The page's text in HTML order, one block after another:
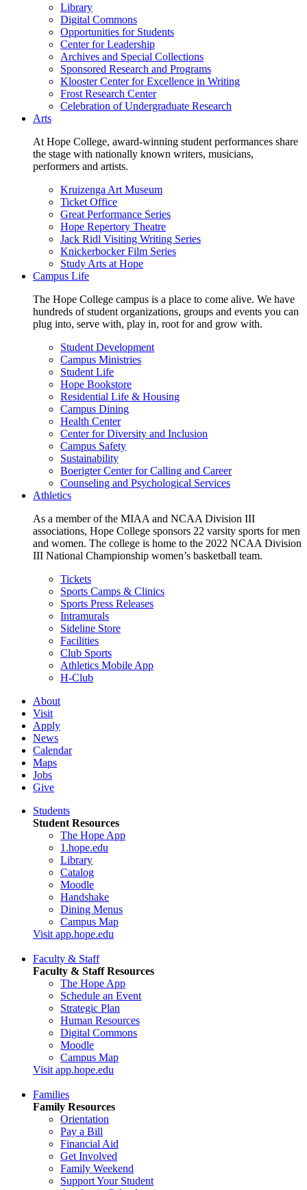
Library
Digital Commons
Opportunities for Students
Center for Leadership
Archives and Special Collections
Sponsored Research and Programs
Klooster Center for Excellence in Writing
Frost Research Center
Celebration of Undergraduate Research
Arts
At Hope College, award-winning student performances share
the stage with nationally known writers, musicians,
performers and artists.
Kruizenga Art Museum
Ticket Office
Great Performance Series
Hope Repertory Theatre
Jack Ridl Visiting Writing Series
Knickerbocker Film Series
Study Arts at Hope
Campus Life
The Hope College campus is a place to come alive. We have
hundreds of student organizations, groups and events you can
plug into, serve with, play in, root for and grow with.
Student Development
Campus Ministries
Student Life
Hope Bookstore
Residential Life & Housing
Campus Dining
Health Center
Center for Diversity and Inclusion
Campus Safety
Sustainability
Boerigter Center for Calling and Career
Counseling and Psychological Services
Athletics
As a member of the MIAA and NCAA Division III
associations, Hope College sponsors 22 varsity sports for men
and women. The college is home to the 2022 NCAA Division
III National Championship women’s basketball team.
Tickets
Sports Camps & Clinics
Sports Press Releases
Intramurals
Sideline Store
Facilities
Club Sports
Athletics Mobile App
H-Club
About
Visit
Apply
News
Calendar
Maps
Jobs
Give
Students
Student Resources
The Hope App
1.hope.edu
Library
Catalog
Moodle
Handshake
Dining Menus
Campus Map
Visit app.hope.edu
Faculty & Staff
Faculty & Staff Resources
The Hope App
Schedule an Event
Strategic Plan
Human Resources
Digital Commons
Moodle
Campus Map
Visit app.hope.edu
Families
Family Resources
Orientation
Pay a Bill
Financial Aid
Get Involved
Family Weekend
Support Your Student